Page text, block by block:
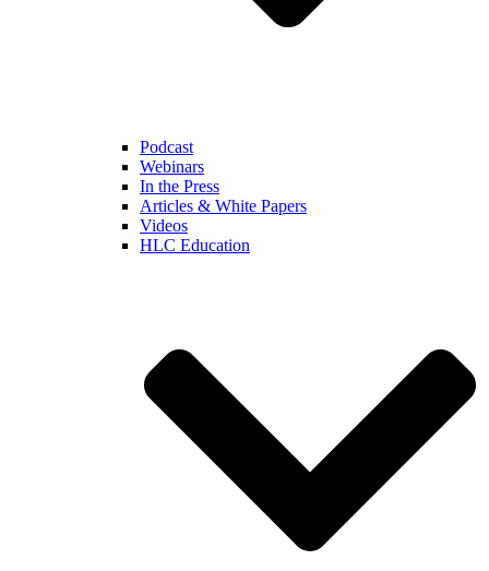
Podcast
Webinars
In the Press
Articles & White Papers
Videos
HLC Education